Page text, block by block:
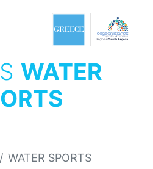
WATER
WATER SPORTS